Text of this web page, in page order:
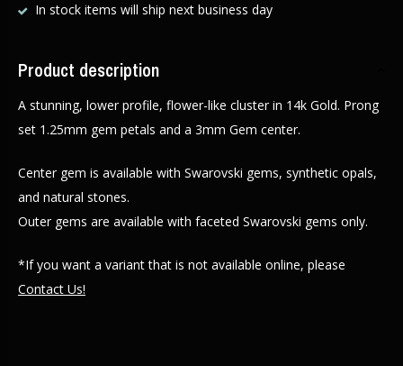
In stock items will ship next business day
Product description
A stunning, lower profile, flower-like cluster in 14k Gold. Prong
set 1.25mm gem petals and a 3mm Gem center.
Center gem is available with Swarovski gems, synthetic opals,
and natural stones.
Outer gems are available with faceted Swarovski gems only.
*If you want a variant that is not available online, please
Contact Us!